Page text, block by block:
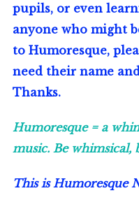
pupils, or even
anyone who might
to Humoresque,
need their name
Thanks.
Humoresque = a
music. Be
This is Humoresque